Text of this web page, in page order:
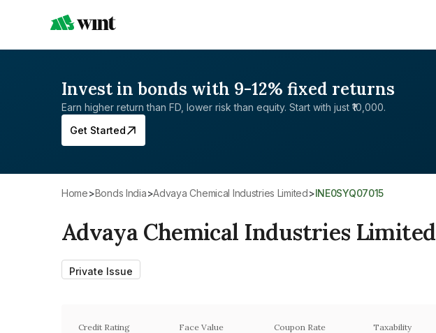
Invest in bonds with 9-12% fixed returns
Earn higher return than FD, lower risk than equity. Start with just ₹10,000.
Get Started
Home> Bonds India> Advaya Chemical Industries Limited> INE0SYQ07015
Advaya Chemical Industries Limited
Private Issue
Credit Rating Face Value Coupon Rate Taxability